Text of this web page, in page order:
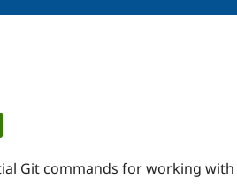
Git commands for working